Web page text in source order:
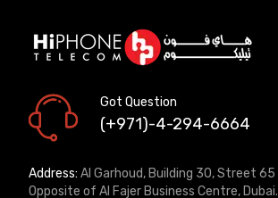
Got Question
(+971)-4-294-6664
Address: Al Garhoud, Building 30, Street 65
Opposite of Al Fajer Business Centre, Dubai.